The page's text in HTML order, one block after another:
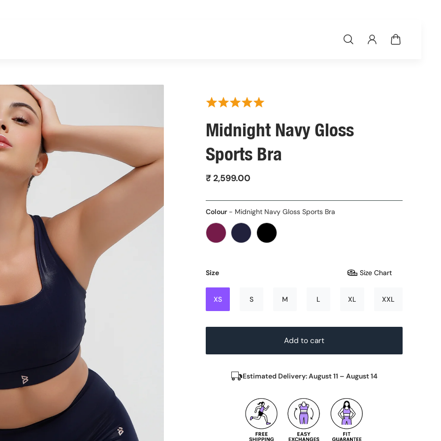
Midnight Navy Gloss
Sports Bra
₹ 2,599.00
Colour - Midnight Navy Gloss Sports Bra
Size Size Chart
XS S M L XL XXL
Add to cart
Estimated Delivery: August 11 – August 14